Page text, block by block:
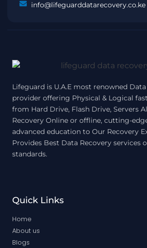
info@lifeguarddatarecovery.co.ke
Lifeguard is U.A.E most renowned
provider offering Physical & Logical
from Hard Drive, Flash Drive, Servers
Recovery Online or offline, cutting-
advanced education to Our Recovery
Provides Best Data Recovery services
standards.
Quick Links
Home
About us
Blogs